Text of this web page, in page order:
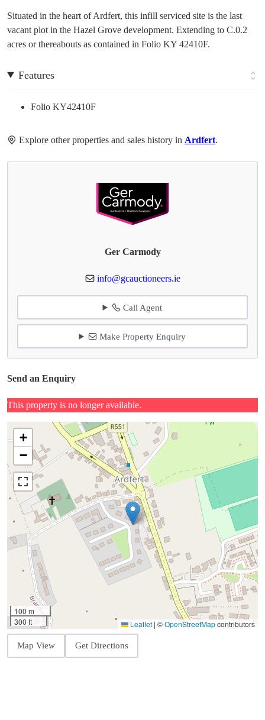
Situated in the heart of Ardfert, this infill serviced site is the last
vacant plot in the Hazel Grove development. Extending to C.0.2
acres or thereabouts as contained in Folio KY 42410F.
Features
Folio KY42410F
Explore other properties and sales history in Ardfert.
Ger Carmody
info@gcauctioneers.ie
Call Agent
Make Property Enquiry
Send an Enquiry
This property is no longer available.
+
−
100 m
300 ft
Leaflet | ©OpenStreetMapcontributors
Map View Get Directions